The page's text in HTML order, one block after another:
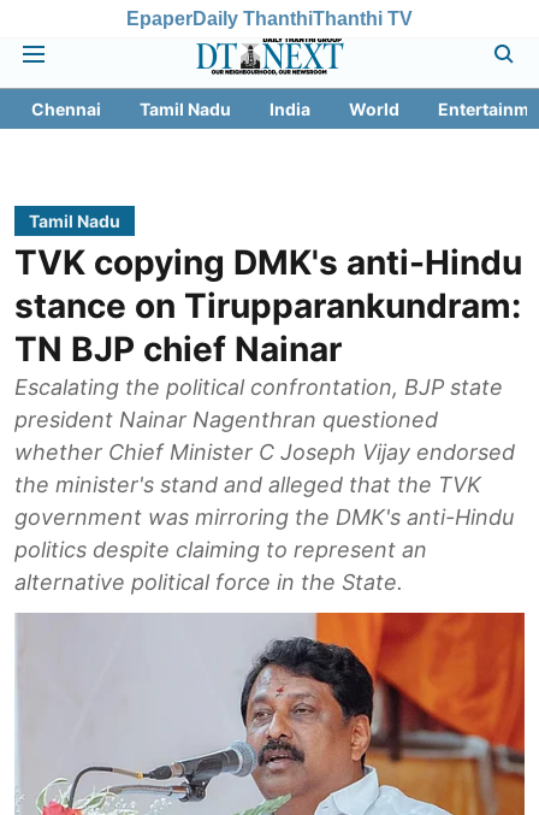
EpaperDaily ThanthiThanthi TV
Chennai Tamil Nadu India World
Tamil Nadu
TVK copying DMK's anti-Hindu
stance on Tirupparankundram:
TN BJP chief Nainar
Escalating the political confrontation, BJP state
president Nainar Nagenthran questioned
whether Chief Minister C Joseph Vijay endorsed
the minister's stand and alleged that the TVK
government was mirroring the DMK's anti-Hindu
politics despite claiming to represent an
alternative political force in the State.